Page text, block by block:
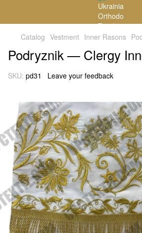
Catalog Vestment Inner Rasons
Podryznik — Clergy
SKU: pd31 Leave your feedback